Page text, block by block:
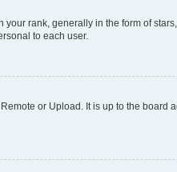
rank, generally in the form of
to each user.
or Upload. It is up to the board